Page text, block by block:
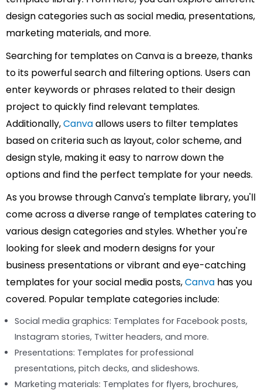
design categories such as social media, presentations,
marketing materials, and more.
Searching for templates on Canva is a breeze, thanks
to its powerful search and filtering options. Users can
enter keywords or phrases related to their design
project to quickly find relevant templates.
Additionally,Canvaallows users to filter templates
based on criteria such as layout, color scheme, and
design style, making it easy to narrow down the
options and find the perfect template for your needs.
As you browse through Canva's template library, you'll
come across a diverse range of templates catering to
various design categories and styles. Whether you're
looking for sleek and modern designs for your
business presentations or vibrant and eye-catching
templates for your social media posts,Canva has you
covered. Popular template categories include:
Social media graphics: Templates for Facebook posts,
Instagram stories, Twitter headers, and more.
Presentations: Templates for professional
presentations, pitch decks, and slideshows.
Marketing materials: Templates for flyers, brochures,